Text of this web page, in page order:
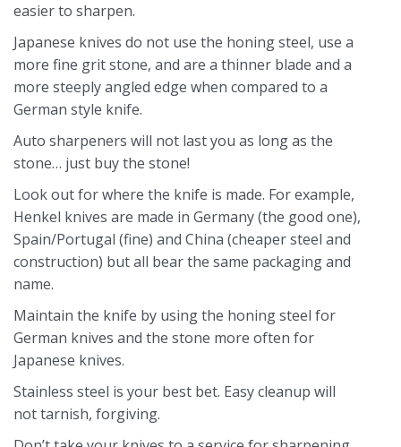
easier to sharpen.
Japanese knives do not use the honing steel, use a
more fine grit stone, and are a thinner blade and a
more steeply angled edge when compared to a
German style knife.
Auto sharpeners will not last you as long as the
stone… just buy the stone!
Look out for where the knife is made. For example,
Henkel knives are made in Germany (the good one),
Spain/Portugal (fine) and China (cheaper steel and
construction) but all bear the same packaging and
name.
Maintain the knife by using the honing steel for
German knives and the stone more often for
Japanese knives.
Stainless steel is your best bet. Easy cleanup will
not tarnish, forgiving.